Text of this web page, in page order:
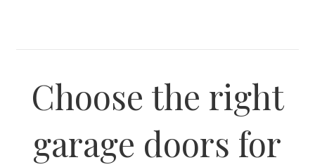
Choose the right
garage doors for